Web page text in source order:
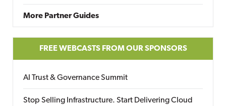
More Partner Guides
FREE WEBCASTS FROM OUR SPONSORS
AI Trust & Governance Summit
Stop Selling Infrastructure. Start Delivering Cloud